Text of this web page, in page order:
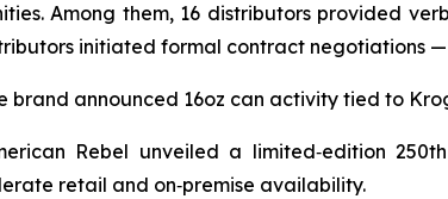
Among them, 16 distributors provided
initiated formal contract negotiations
brand announced 16oz can activity tied to
Rebel unveiled a limited‑edition
retail and on‑premise availability.